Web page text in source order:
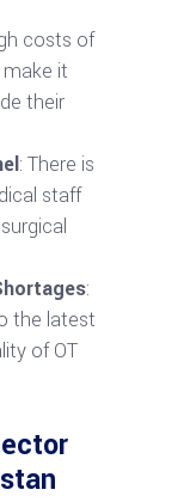
costs of
it
their
: There is
staff
:
the latest
of OT